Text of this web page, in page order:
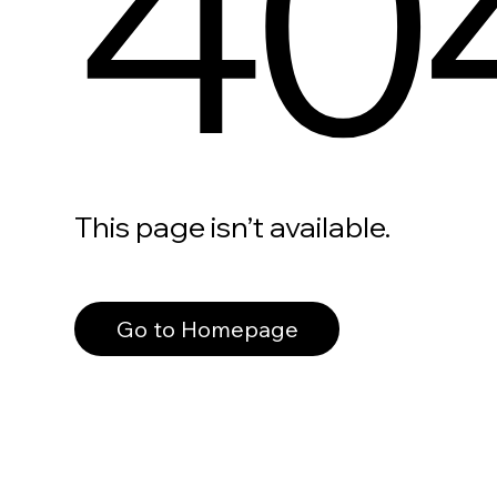
This page isn’t available.
Go to Homepage